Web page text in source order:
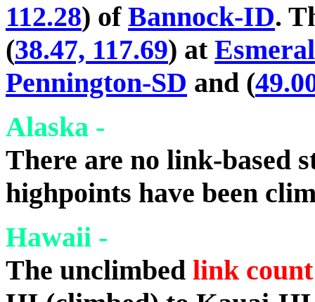
112.28) of Bannock-ID.
(38.47, 117.69) at
Pennington-SD and (
Alaska -
There are no link-based
highpoints have been
Hawaii -
The unclimbed link